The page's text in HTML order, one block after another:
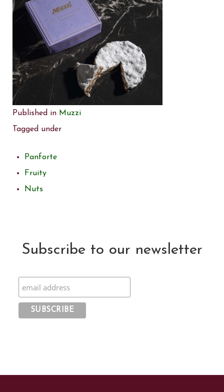
Published in Muzzi
Tagged under
Panforte
Fruity
Nuts
Subscribe to our newsletter